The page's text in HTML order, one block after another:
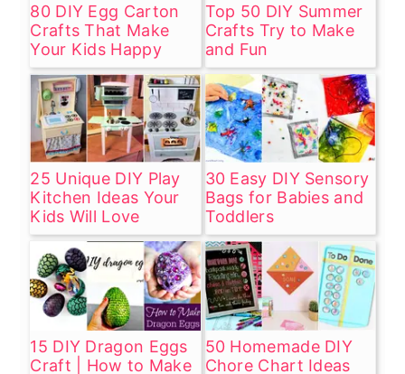
80 DIY Egg Carton
Crafts That Make
Your Kids Happy
Top 50 DIY Summer
Crafts Try to Make
and Fun
25 Unique DIY Play
Kitchen Ideas Your
Kids Will Love
30 Easy DIY Sensory
Bags for Babies and
Toddlers
15 DIY Dragon Eggs
Craft | How to Make
50 Homemade DIY
Chore Chart Ideas